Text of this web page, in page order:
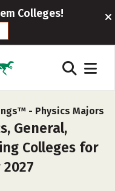
Colleges!
- Physics Majors
General,
Colleges for